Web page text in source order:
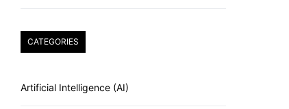
CATEGORIES
Artificial Intelligence (AI)